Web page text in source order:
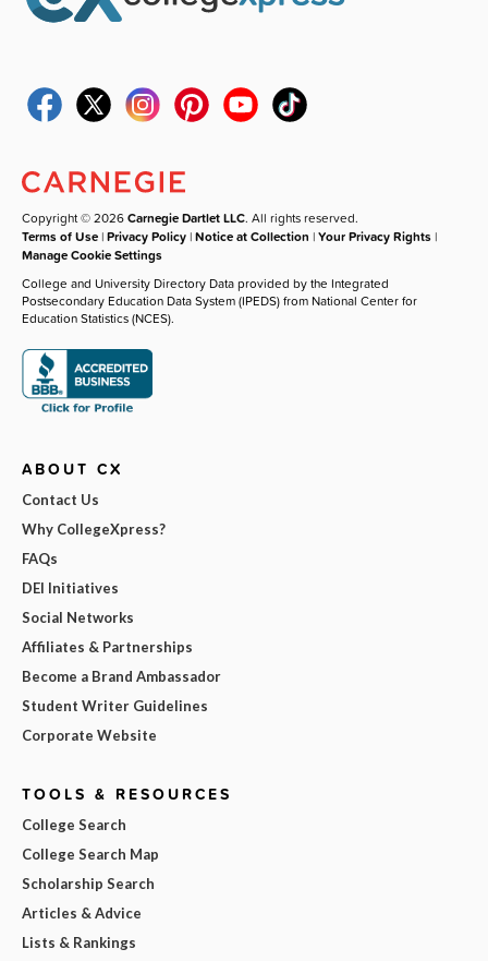
Copyright © 2026Carnegie Dartlet LLC. All rights reserved.
Terms of Use |Privacy Policy |Notice at Collection |Your Privacy Rights |
Manage Cookie Settings
College and University Directory Data provided by the Integrated
Postsecondary Education Data System (IPEDS) from National Center for
Education Statistics (NCES).
ABOUT CX
Contact Us
Why CollegeXpress?
FAQs
DEI Initiatives
Social Networks
Affiliates & Partnerships
Become a Brand Ambassador
Student Writer Guidelines
Corporate Website
TOOLS & RESOURCES
College Search
College Search Map
Scholarship Search
Articles & Advice
Lists & Rankings